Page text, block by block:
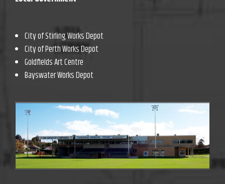
City of Stirling Works Depot
City of Perth Works Depot
Goldfields Art Centre
Bayswater Works Depot